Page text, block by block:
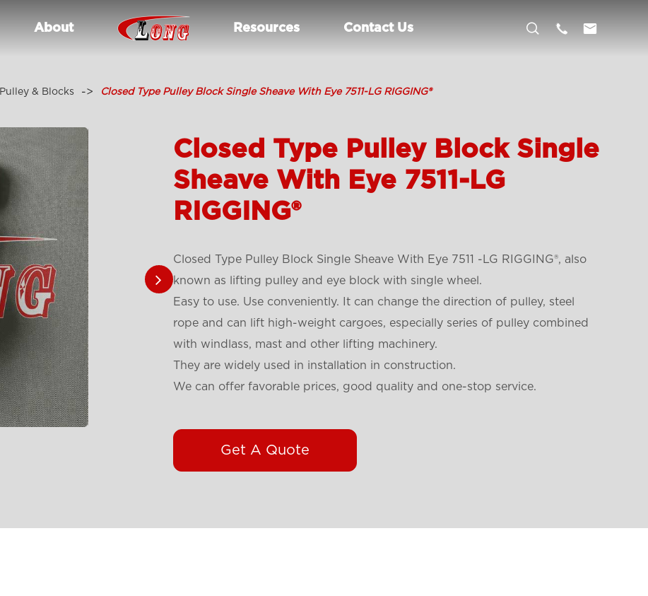
About Resources Contact Us   
Pulley & Blocks Closed Type Pulley Block Single Sheave With Eye 7511-LG RIGGING®
Closed Type Pulley Block Single
Sheave With Eye 7511-LG
RIGGING®
Closed Type Pulley Block Single Sheave With Eye 7511 -LG RIGGING®, also
known as lifting pulley and eye block with single wheel.
Easy to use. Use conveniently. It can change the direction of pulley, steel
rope and can lift high-weight cargoes, especially series of pulley combined
with windlass, mast and other lifting machinery.
They are widely used in installation in construction.
We can offer favorable prices, good quality and one-stop service.
Get A Quote